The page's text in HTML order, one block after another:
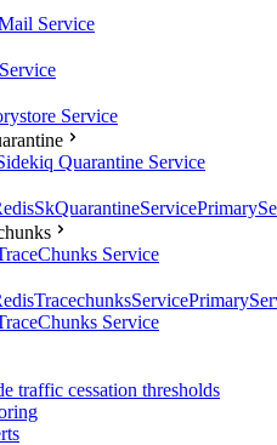
Service
Service
Quarantine Service
Service
Service
traffic cessation thresholds